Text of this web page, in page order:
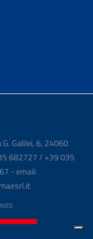
G. Galilei, 6, 24060
682727 / +39 035
- email: